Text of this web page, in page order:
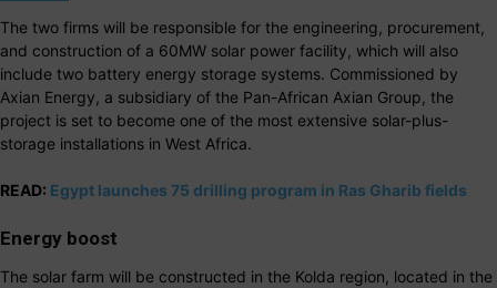
The two firms will be responsible for the engineering, procurement,
and construction of a 60MW solar power facility, which will also
include two battery energy storage systems. Commissioned by
Axian Energy, a subsidiary of the Pan-African Axian Group, the
project is set to become one of the most extensive solar-plus-
storage installations in West Africa.
READ: Egypt launches 75 drilling program in Ras Gharib fields
Energy boost
The solar farm will be constructed in the Kolda region, located in the